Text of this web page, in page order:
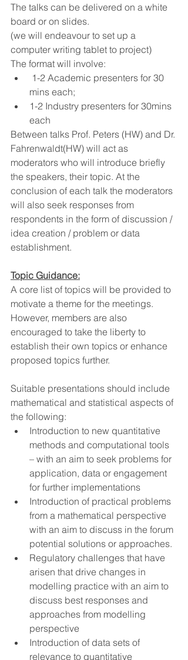
The talks can be delivered on a white
board or on slides.
(we will endeavour to set up a
computer writing tablet to project)
The format will involve:
mins each;
1-2 Industry presenters for 30mins
each
Between talks Prof. Peters (HW) and Dr.
Fahrenwaldt(HW) will act as
moderators who will introduce briefly
the speakers, their topic. At the
conclusion of each talk the moderators
will also seek responses from
respondents in the form of discussion /
idea creation / problem or data
establishment.
Topic Guidance:
A core list of topics will be provided to
motivate a theme for the meetings.
However, members are also
encouraged to take the liberty to
establish their own topics or enhance
proposed topics further.
Suitable presentations should include
mathematical and statistical aspects of
the following:
Introduction to new quantitative
methods and computational tools
– with an aim to seek problems for
application, data or engagement
for further implementations
Introduction of practical problems
from a mathematical perspective
with an aim to discuss in the forum
potential solutions or approaches.
Regulatory challenges that have
arisen that drive changes in
modelling practice with an aim to
discuss best responses and
approaches from modelling
perspective
Introduction of data sets of
relevance to quantitative